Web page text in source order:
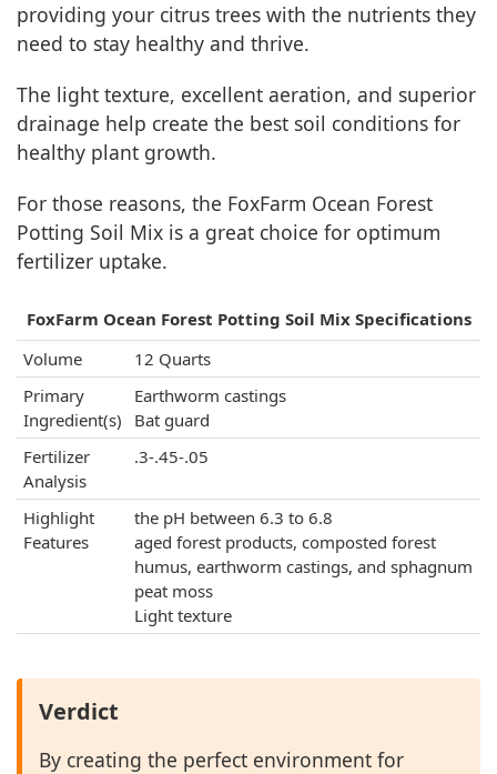
providing your citrus trees with the nutrients they
need to stay healthy and thrive.
The light texture, excellent aeration, and superior
drainage help create the best soil conditions for
healthy plant growth.
For those reasons, the FoxFarm Ocean Forest
Potting Soil Mix is a great choice for optimum
fertilizer uptake.
FoxFarm Ocean Forest Potting Soil Mix Specifications
Volume
12 Quarts
Primary
Ingredient(s)
Earthworm castings
Bat guard
Fertilizer
Analysis
.3-.45-.05
Highlight
Features
the pH between 6.3 to 6.8
aged forest products, composted forest
humus, earthworm castings, and sphagnum
peat moss
Light texture
Verdict
By creating the perfect environment for